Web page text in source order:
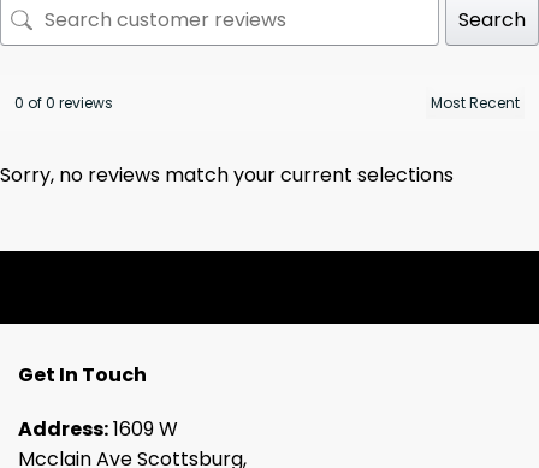
Search
0 of 0 reviews
Sorry, no reviews match your current selections
Get In Touch
Address:1609 W
Mcclain Ave Scottsburg,